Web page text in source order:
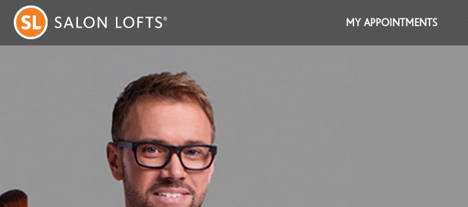
MY APPOINTMENTS